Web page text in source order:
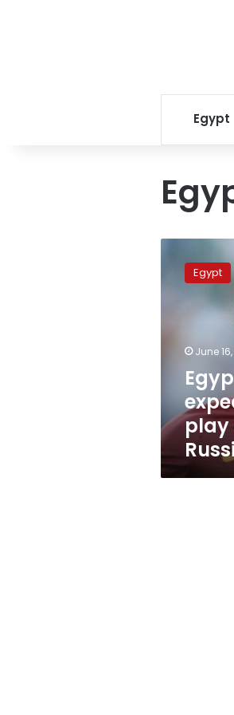
Egypt
coach
expects
against
Egypt
June
play